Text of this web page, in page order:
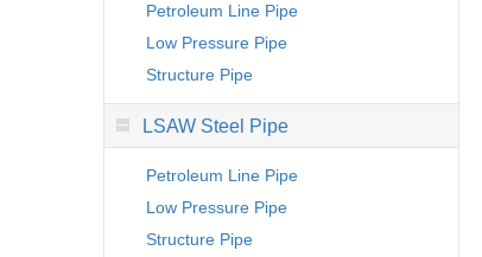
Petroleum Line Pipe
Low Pressure Pipe
Structure Pipe
LSAW Steel Pipe
Petroleum Line Pipe
Low Pressure Pipe
Structure Pipe